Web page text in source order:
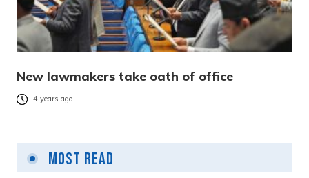
New lawmakers take oath of office
4 years ago
Most Read